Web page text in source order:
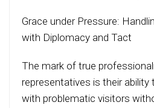
Grace under Pressure:
with Diplomacy and Tact
The mark of true
representatives is their
with problematic visitors